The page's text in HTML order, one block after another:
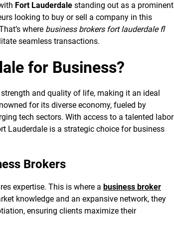
Fort Lauderdale standing out as a prominent
looking to buy or sell a company in this
where business brokers fort lauderdale fl
seamless transactions.
for Business?
and quality of life, making it an ideal
for its diverse economy, fueled by
tech sectors. With access to a talented labor
Lauderdale is a strategic choice for business
Brokers
expertise. This is where a business broker
knowledge and an expansive network, they
ensuring clients maximize their